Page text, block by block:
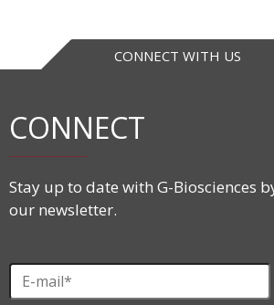
CONNECT WITH US
CONNECT
Stay up to date with G-Biosciences
our newsletter.